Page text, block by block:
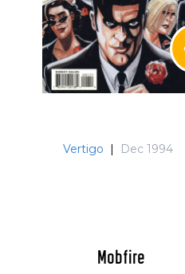
Vertigo | Dec 1994
Mobfire